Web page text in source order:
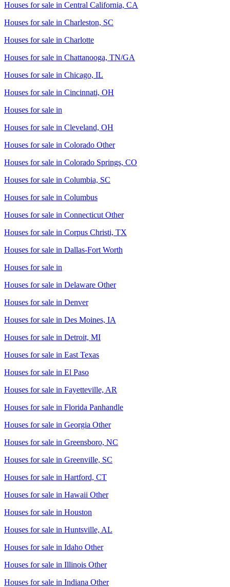
Houses for sale in Central California, CA
Houses for sale in Charleston, SC
Houses for sale in Charlotte
Houses for sale in Chattanooga, TN/GA
Houses for sale in Chicago, IL
Houses for sale in Cincinnati, OH
Houses for sale in
Houses for sale in Cleveland, OH
Houses for sale in Colorado Other
Houses for sale in Colorado Springs, CO
Houses for sale in Columbia, SC
Houses for sale in Columbus
Houses for sale in Connecticut Other
Houses for sale in Corpus Christi, TX
Houses for sale in Dallas-Fort Worth
Houses for sale in
Houses for sale in Delaware Other
Houses for sale in Denver
Houses for sale in Des Moines, IA
Houses for sale in Detroit, MI
Houses for sale in East Texas
Houses for sale in El Paso
Houses for sale in Fayetteville, AR
Houses for sale in Florida Panhandle
Houses for sale in Georgia Other
Houses for sale in Greensboro, NC
Houses for sale in Greenville, SC
Houses for sale in Hartford, CT
Houses for sale in Hawaii Other
Houses for sale in Houston
Houses for sale in Huntsville, AL
Houses for sale in Idaho Other
Houses for sale in Illinois Other
Houses for sale in Indiana Other